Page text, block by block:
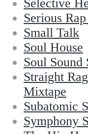
Selective
Serious
Small Talk
Soul House
Soul Sound
Straight
Mixtape
Subatomic
Symphony